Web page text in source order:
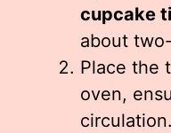
cupcake
about
Place the
oven,
circulation.